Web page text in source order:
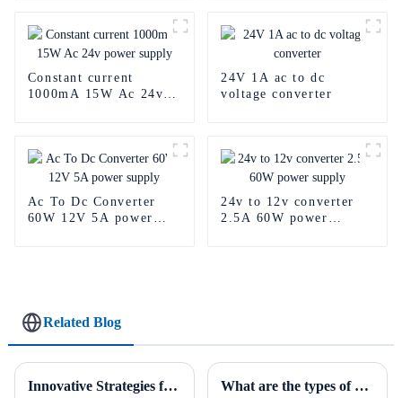
Constant current
1000mA 15W Ac 24v
24V 1A ac to dc
voltage converter
Ac To Dc Converter
60W 12V 5A power
24v to 12v converter
2.5A 60W power
Related Blog
Innovative Strategies for Power Supply Sourcing What are the types of power supplies?